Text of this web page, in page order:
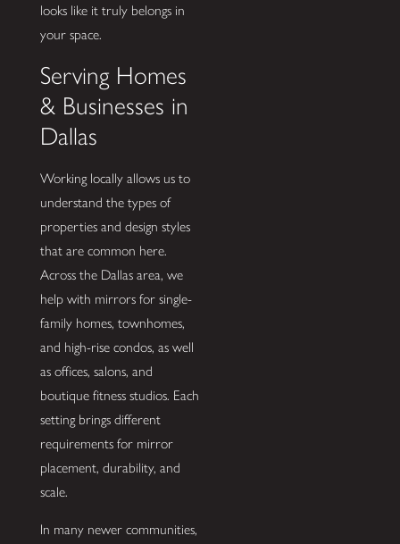
looks like it truly belongs in
your space.
Serving Homes
& Businesses in
Dallas
Working locally allows us to
understand the types of
properties and design styles
that are common here.
Across the Dallas area, we
help with mirrors for single-
family homes, townhomes,
and high-rise condos, as well
as offices, salons, and
boutique fitness studios. Each
setting brings different
requirements for mirror
placement, durability, and
scale.
In many newer communities,